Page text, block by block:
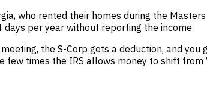
who rented their homes during the
per year without reporting the income.
the S-Corp gets a deduction, and
few times the IRS allows money to shift from